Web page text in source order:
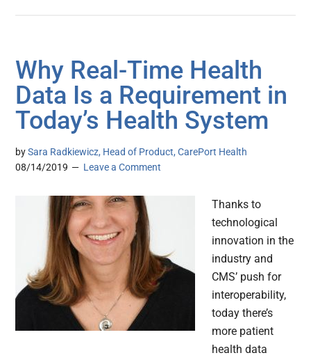
Why Real-Time Health
Data Is a Requirement in
Today’s Health System
bySara Radkiewicz, Head of Product, CarePort Health
08/14/2019
Leave a Comment
Thanks to
technological
innovation in the
industry and
CMS’ push for
interoperability,
today there’s
more patient
health data